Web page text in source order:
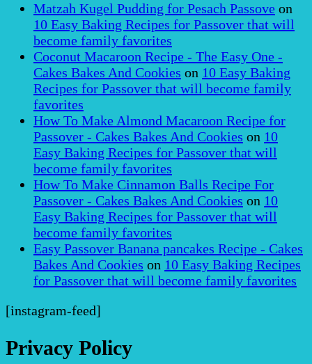
Matzah Kugel Pudding for Pesach Passove on
10 Easy Baking Recipes for Passover that will
become family favorites
Coconut Macaroon Recipe - The Easy One -
Cakes Bakes And Cookies on 10 Easy Baking
Recipes for Passover that will become family
favorites
How To Make Almond Macaroon Recipe for
Passover - Cakes Bakes And Cookies on 10
Easy Baking Recipes for Passover that will
become family favorites
How To Make Cinnamon Balls Recipe For
Passover - Cakes Bakes And Cookies on 10
Easy Baking Recipes for Passover that will
become family favorites
Easy Passover Banana pancakes Recipe - Cakes
Bakes And Cookies on 10 Easy Baking Recipes
for Passover that will become family favorites
[instagram-feed]
Privacy Policy